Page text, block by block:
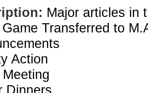
Major articles in
Transferred to
Action
Dinners